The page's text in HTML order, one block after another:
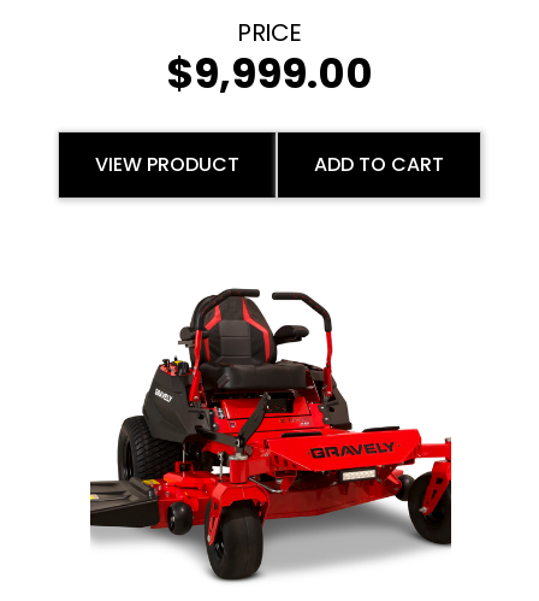
$9,999.00
VIEW PRODUCT ADD TO CART